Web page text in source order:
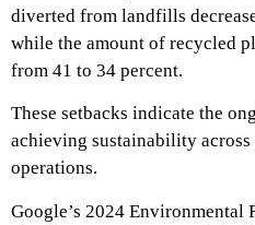
diverted from landfills
while the amount of recycled
from 41 to 34 percent.
These setbacks indicate the
achieving sustainability across
operations.
Google’s 2024 Environmental